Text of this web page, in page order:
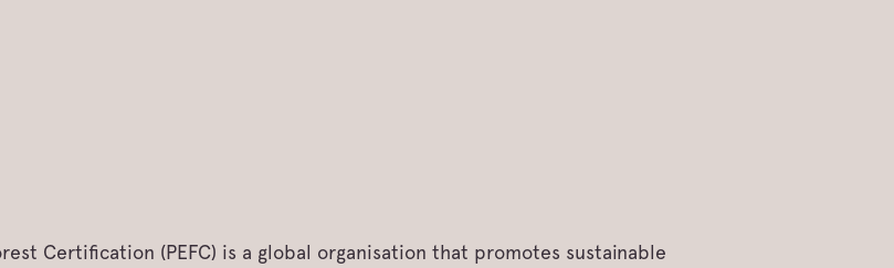
Certification (PEFC) is a global organisation that promotes sustainable